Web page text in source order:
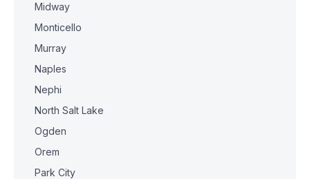
Midway
Monticello
Murray
Naples
Nephi
North Salt Lake
Ogden
Orem
Park City